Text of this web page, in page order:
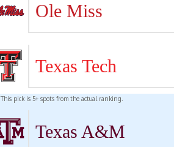
Ole Miss
Texas Tech
This pick is 5+ spots from the actual ranking.
Texas A&M